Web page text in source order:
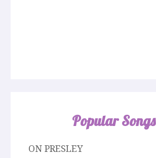
Popular Songs
ON PRESLEY